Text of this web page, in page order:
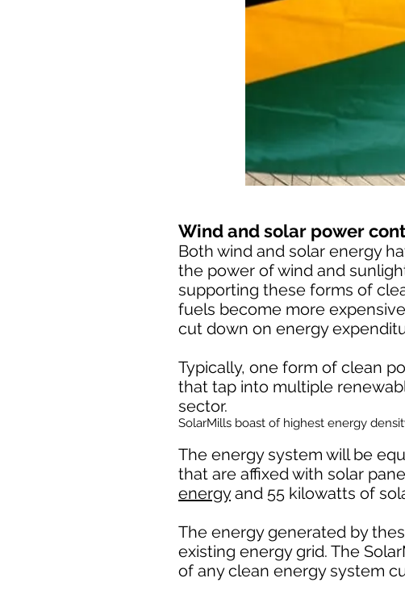
Wind and solar power
Both wind and solar energy
the power of wind and
supporting these forms of
fuels become more
cut down on energy
Typically, one form of clean
that tap into multiple
sector.
SolarMills boast of highest energy
The energy system will be
that are affixed with solar
energyand 55 kilowatts of
The energy generated by
existing energy grid. The
of any clean energy system